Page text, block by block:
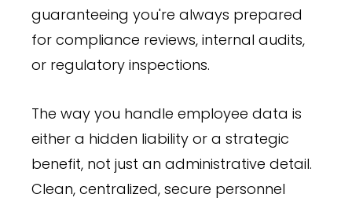
guaranteeing you're always prepared
for compliance reviews, internal audits,
or regulatory inspections.
The way you handle employee data is
either a hidden liability or a strategic
benefit, not just an administrative detail.
Clean, centralized, secure personnel